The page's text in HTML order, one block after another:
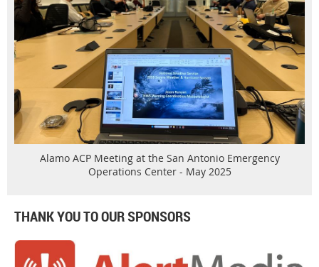
Alamo ACP Meeting at the San Antonio Emergency
Operations Center - May 2025
THANK YOU TO OUR SPONSORS